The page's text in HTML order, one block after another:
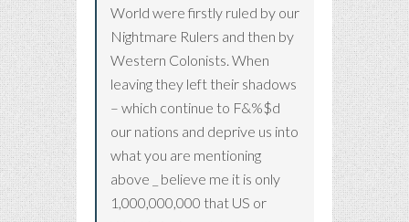
World were firstly ruled by our
Nightmare Rulers and then by
Western Colonists. When
leaving they left their shadows
– which continue to F&%$d
our nations and deprive us into
what you are mentioning
above _ believe me it is only
1,000,000,000 that US or